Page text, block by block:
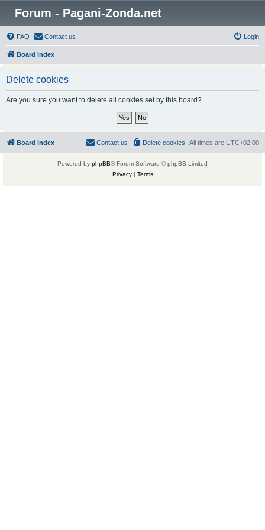
Forum - Pagani-Zonda.net
FAQ Contact us Login
Board index
Delete cookies
Are you sure you want to delete all cookies set by this board?
Board index All times are UTC+02:00
Delete cookies
Contact us
Powered by phpBB® Forum Software © phpBB Limited
Privacy| Terms